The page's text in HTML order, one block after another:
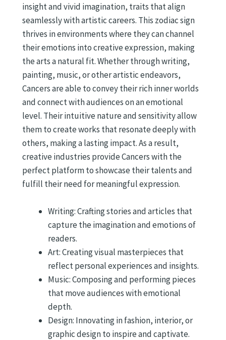
insight and vivid imagination, traits that align
seamlessly with artistic careers. This zodiac sign
thrives in environments where they can channel
their emotions into creative expression, making
the arts a natural fit. Whether through writing,
painting, music, or other artistic endeavors,
Cancers are able to convey their rich inner worlds
and connect with audiences on an emotional
level. Their intuitive nature and sensitivity allow
them to create works that resonate deeply with
others, making a lasting impact. As a result,
creative industries provide Cancers with the
perfect platform to showcase their talents and
fulfill their need for meaningful expression.
Writing: Crafting stories and articles that
capture the imagination and emotions of
readers.
Art: Creating visual masterpieces that
reflect personal experiences and insights.
Music: Composing and performing pieces
that move audiences with emotional
depth.
Design: Innovating in fashion, interior, or
graphic design to inspire and captivate.